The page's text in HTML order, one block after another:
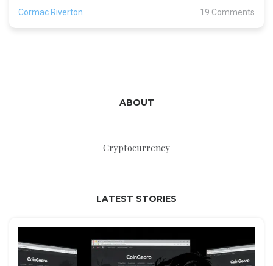
Cormac Riverton 19 Comments
ABOUT
Cryptocurrency
LATEST STORIES